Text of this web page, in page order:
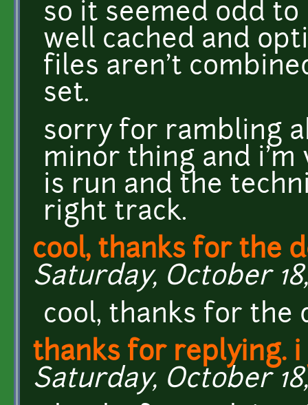
so it seemed odd
well cached and
files aren't
set.
sorry for rambling
minor thing and i'm
is run and the
right track.
cool, thanks for the
Saturday, October
cool, thanks for the
thanks for replying. i
Saturday, October